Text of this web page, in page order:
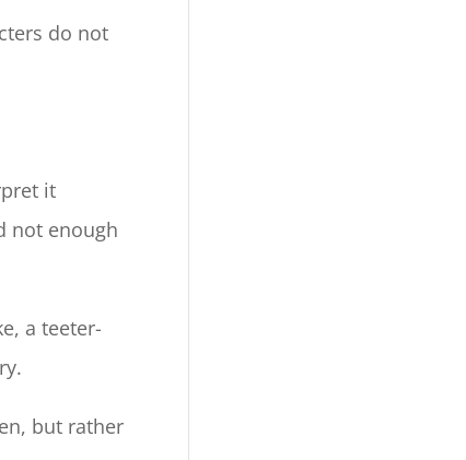
do not
it
not enough
a teeter-
but rather